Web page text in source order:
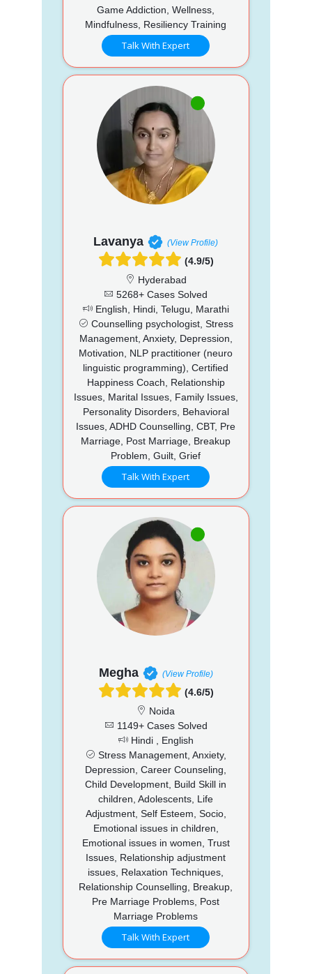
Game Addiction, Wellness,
Mindfulness, Resiliency Training
Talk With Expert
Lavanya (View Profile)
(4.9/5)
Hyderabad
5268+ Cases Solved
English, Hindi, Telugu, Marathi
Counselling psychologist, Stress
Management, Anxiety, Depression,
Motivation, NLP practitioner (neuro
linguistic programming), Certified
Happiness Coach, Relationship
Issues, Marital Issues, Family Issues,
Personality Disorders, Behavioral
Issues, ADHD Counselling, CBT, Pre
Marriage, Post Marriage, Breakup
Problem, Guilt, Grief
Talk With Expert
Megha (View Profile)
(4.6/5)
Noida
1149+ Cases Solved
Hindi , English
Stress Management, Anxiety,
Depression, Career Counseling,
Child Development, Build Skill in
children, Adolescents, Life
Adjustment, Self Esteem, Socio,
Emotional issues in children,
Emotional issues in women, Trust
Issues, Relationship adjustment
issues, Relaxation Techniques,
Relationship Counselling, Breakup,
Pre Marriage Problems, Post
Marriage Problems
Talk With Expert